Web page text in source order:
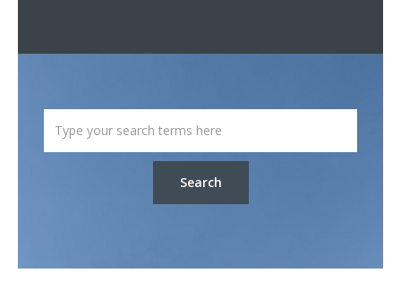
Search